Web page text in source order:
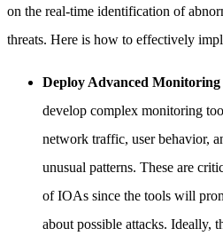
on the real-time identification of
threats. Here is how to effectively
Deploy Advanced Monitoring
develop complex monitoring
network traffic, user behavior,
unusual patterns. These are
of IOAs since the tools will
about possible attacks. Ideally,